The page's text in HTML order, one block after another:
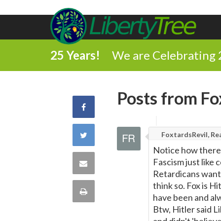
25 Years! We are Celebrating
Share
Facebook
Share
Twitter
Share
Print
Posts from
FoxtardsRevil,
Notice how
Fascism just like
Retardicans
think so. Fox is
have been and
Btw, Hitler said